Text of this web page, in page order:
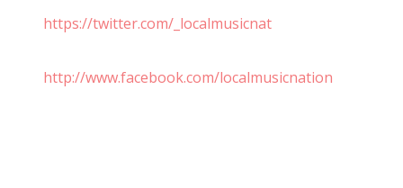
https://twitter.com/_localmusicnat
http://www.facebook.com/localmusicnation